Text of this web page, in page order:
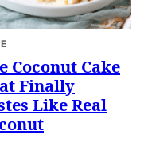
Coconut Cake
Finally
Like Real